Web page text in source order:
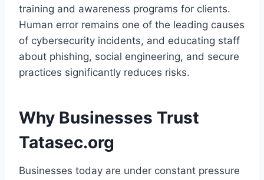
training and awareness programs for clients.
Human error remains one of the leading causes
of cybersecurity incidents, and educating staff
about phishing, social engineering, and secure
practices significantly reduces risks.
Why Businesses Trust
Tatasec.org
Businesses today are under constant pressure